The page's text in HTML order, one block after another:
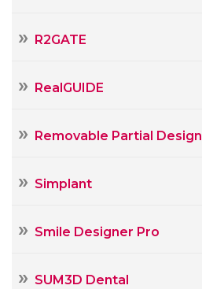
R2GATE
RealGUIDE
Removable Partial Design
Simplant
Smile Designer Pro
SUM3D Dental